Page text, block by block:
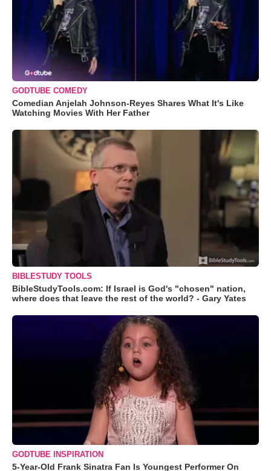
GODTUBE COMEDY
Comedian Anjelah Johnson-Reyes Shares What It's Like
Watching Movies With Her Father
BIBLESTUDY TOOLS
BibleStudyTools.com: If Israel is God's "chosen" nation,
where does that leave the rest of the world? - Gary Yates
GODTUBE INSPIRATION
5-Year-Old Frank Sinatra Fan Is Youngest Performer On